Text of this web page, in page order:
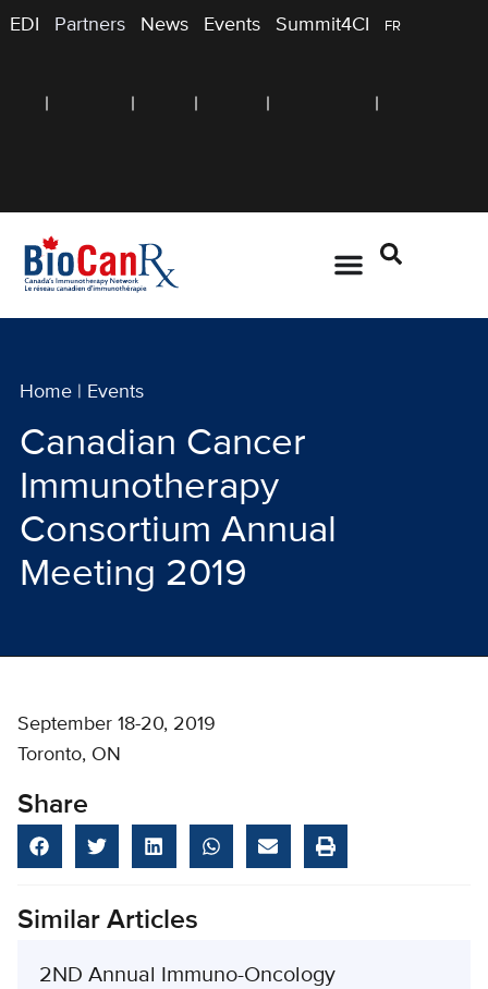
EDI Partners News Events Summit4CI FR
Home Events
Canadian Cancer
Immunotherapy
Consortium Annual
Meeting 2019
September 18-20, 2019
Toronto, ON
Share
Similar Articles
2ND Annual Immuno-Oncology